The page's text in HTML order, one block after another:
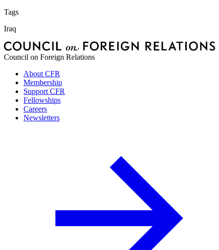
Tags
Iraq
Council on Foreign Relations
About CFR
Membership
Support CFR
Fellowships
Careers
Newsletters